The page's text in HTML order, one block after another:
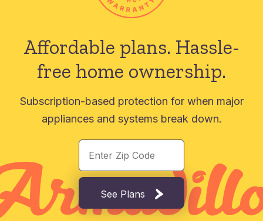
Affordable plans. Hassle-
free home ownership.
Subscription-based protection for when major
appliances and systems break down.
See Plans